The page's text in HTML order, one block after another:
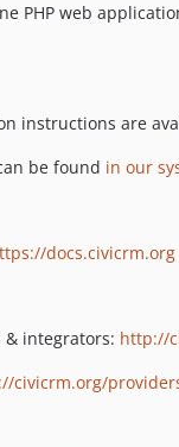
PHP web
instructions are
be found in our
docs.civicrm.org
integrators: http://
civicrm.org/